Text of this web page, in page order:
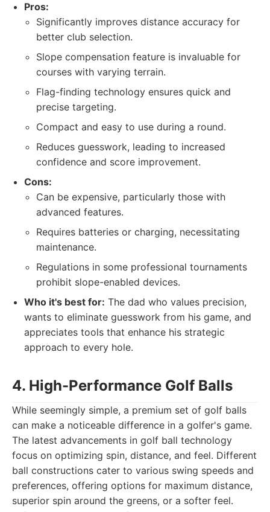
Pros:
Significantly improves distance accuracy for
better club selection.
Slope compensation feature is invaluable for
courses with varying terrain.
Flag-finding technology ensures quick and
precise targeting.
Compact and easy to use during a round.
Reduces guesswork, leading to increased
confidence and score improvement.
Cons:
Can be expensive, particularly those with
advanced features.
Requires batteries or charging, necessitating
maintenance.
Regulations in some professional tournaments
prohibit slope-enabled devices.
Who it's best for: The dad who values precision,
wants to eliminate guesswork from his game, and
appreciates tools that enhance his strategic
approach to every hole.
4. High-Performance Golf Balls
While seemingly simple, a premium set of golf balls
can make a noticeable difference in a golfer's game.
The latest advancements in golf ball technology
focus on optimizing spin, distance, and feel. Different
ball constructions cater to various swing speeds and
preferences, offering options for maximum distance,
superior spin around the greens, or a softer feel.